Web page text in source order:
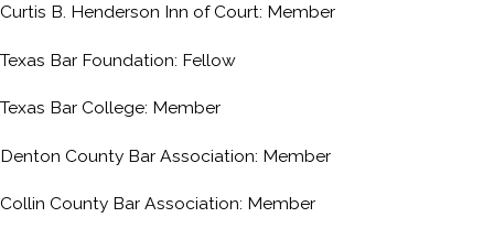
Curtis B. Henderson Inn of Court: Member
Texas Bar Foundation: Fellow
Texas Bar College: Member
Denton County Bar Association: Member
Collin County Bar Association: Member